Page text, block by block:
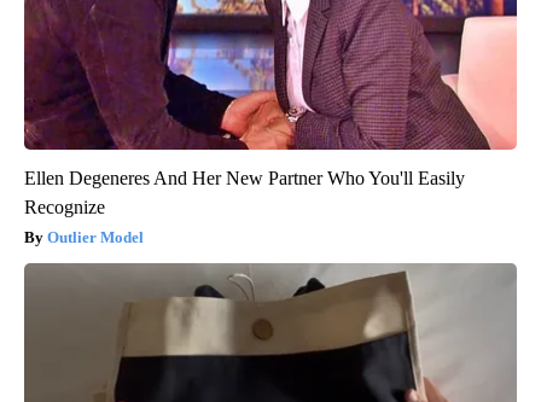
Ellen Degeneres And Her New Partner Who You'll Easily
Recognize
Outlier Model